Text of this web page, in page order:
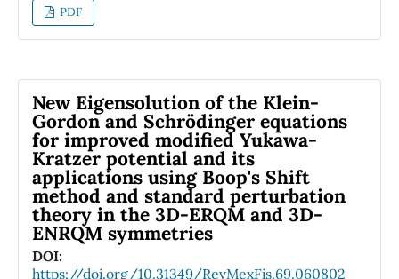
however, some particularities are not, such as
the loss of covariance in the light-front. Pion
regions to explore the constituent quark
models and the differences among these and
other models. The electromagnetic current is
calculated with both the “plus” and “minus”
components in the light-front approach. The
results are compared with other models, as
well as with experimental data.
PDF
New Eigensolution of the Klein-
Gordon and Schrödinger equations
for improved modified Yukawa-
Kratzer potential and its
applications using Boop's Shift
method and standard perturbation
theory in the 3D-ERQM and 3D-
ENRQM symmetries
DOI:
https://doi.org/10.31349/RevMexFis.69.060802